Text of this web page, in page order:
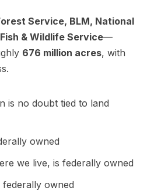
Service, BLM, National
& Wildlife Service—
676 million acres, with
is no doubt tied to land
owned
we live, is federally owned
federally owned